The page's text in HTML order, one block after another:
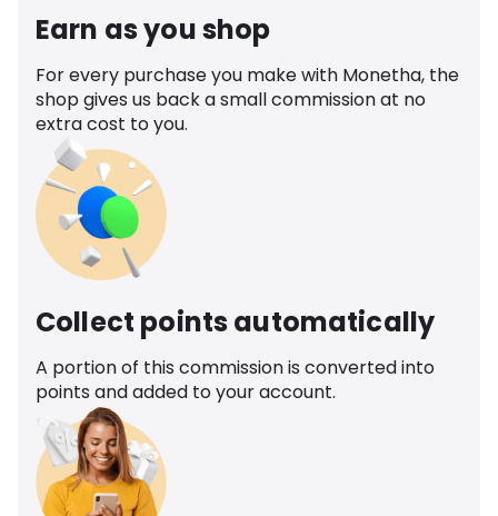
Earn as you shop
For every purchase you make with Monetha, the
shop gives us back a small commission at no
extra cost to you.
Collect points automatically
A portion of this commission is converted into
points and added to your account.